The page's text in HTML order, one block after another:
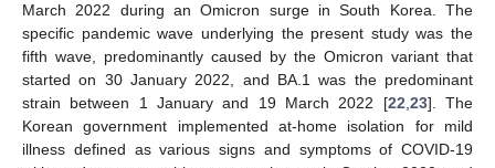
March 2022 during an Omicron surge in South Korea. The
specific pandemic wave underlying the present study was the
fifth wave, predominantly caused by the Omicron variant that
started on 30 January 2022, and BA.1 was the predominant
strain between 1 January and 19 March 2022 [22 23]. The
Korean government implemented at-home isolation for mild
illness defined as various signs and symptoms of COVID-19